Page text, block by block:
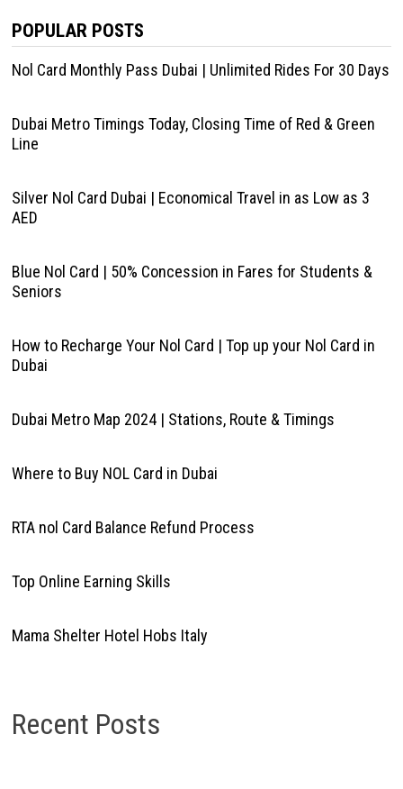
POPULAR POSTS
Nol Card Monthly Pass Dubai | Unlimited Rides For 30 Days
Dubai Metro Timings Today, Closing Time of Red & Green
Line
Silver Nol Card Dubai | Economical Travel in as Low as 3
AED
Blue Nol Card | 50% Concession in Fares for Students &
Seniors
How to Recharge Your Nol Card | Top up your Nol Card in
Dubai
Dubai Metro Map 2024 | Stations, Route & Timings
Where to Buy NOL Card in Dubai
RTA nol Card Balance Refund Process
Top Online Earning Skills
Mama Shelter Hotel Hobs Italy
Recent Posts